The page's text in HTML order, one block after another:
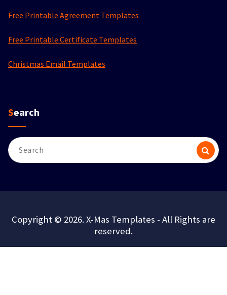
Free Printable Agreement Templates
Free Printable Certificate Templates
Christmas Email Templates
Search
Search
for:
Copyright © 2026. X-Mas Templates - All Rights are
reserved.